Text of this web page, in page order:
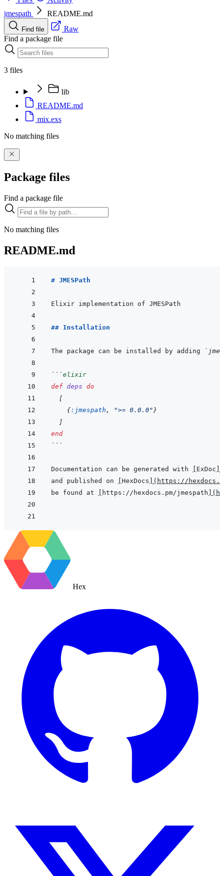
jmespath
README.md
Find file
Raw
Find a package file
3 files
lib
README.md
mix.exs
No matching files
Package files
Find a package file
No matching files
README.md
# JMESPath
## Installation
The package can be installed by adding
```elixir
def deps do
[
{:jmespath , ">= 0.0.0" }
]
end
```
Documentation can be generated with ExDoc
and published on
HexDocs ( https://
be found at
https://hexdocs.pm/jmespath (
Hex